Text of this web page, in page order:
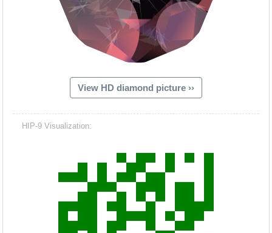
View HD diamond picture ››
HIP-9 Visualization: